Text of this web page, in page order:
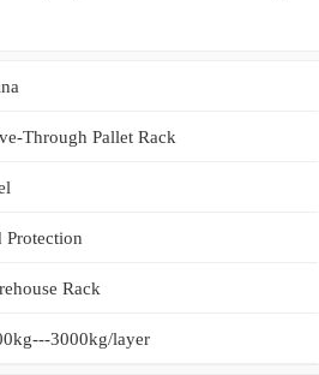
Through Pallet Rack
Protection
Rack
3000kg/layer